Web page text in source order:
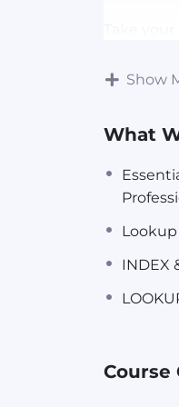
This
Show
What
INDEX
Course